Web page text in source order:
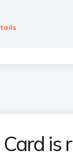
is